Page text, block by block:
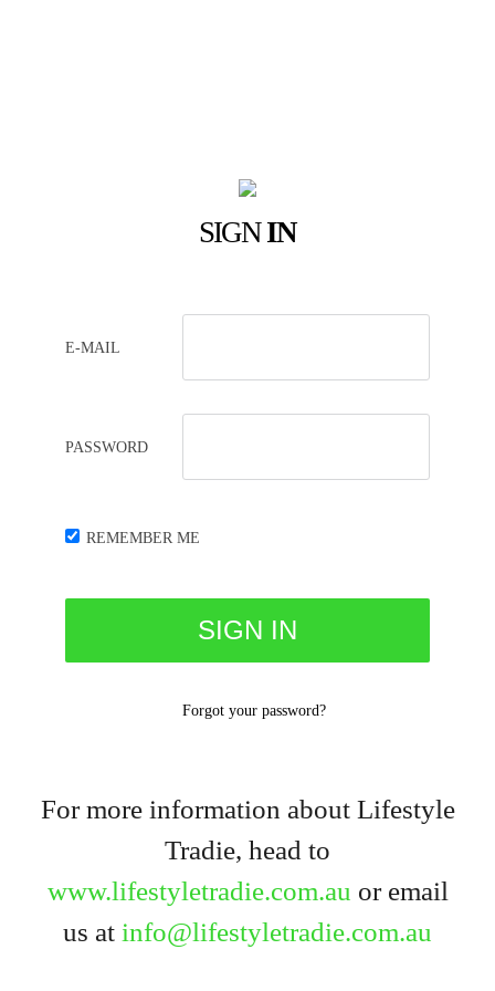
SIGNIN
E-MAIL
PASSWORD
REMEMBER ME
Forgot your password?
For more information about Lifestyle
Tradie, head to
www.lifestyletradie.com.au or email
us at info@lifestyletradie.com.au